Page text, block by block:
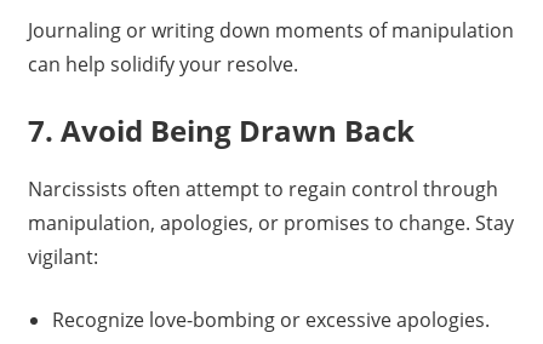
Journaling or writing down moments of manipulation
can help solidify your resolve.
7. Avoid Being Drawn Back
Narcissists often attempt to regain control through
manipulation, apologies, or promises to change. Stay
vigilant:
Recognize love-bombing or excessive apologies.